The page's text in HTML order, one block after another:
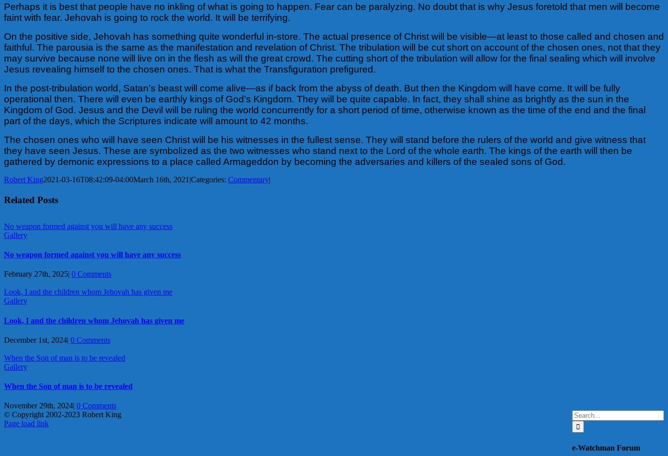
Perhaps it is best that people have no inkling of what is going to happen. Fear can be paralyzing. No doubt that is why Jesus foretold that men will become
faint with fear. Jehovah is going to rock the world. It will be terrifying.
On the positive side, Jehovah has something quite wonderful in-store. The actual presence of Christ will be visible—at least to those called and chosen and
faithful. The parousia is the same as the manifestation and revelation of Christ. The tribulation will be cut short on account of the chosen ones, not that they
may survive because none will live on in the flesh as will the great crowd. The cutting short of the tribulation will allow for the final sealing which will involve
Jesus revealing himself to the chosen ones. That is what the Transfiguration prefigured.
In the post-tribulation world, Satan’s beast will come alive—as if back from the abyss of death. But then the Kingdom will have come. It will be fully
operational then. There will even be earthly kings of God’s Kingdom. They will be quite capable. In fact, they shall shine as brightly as the sun in the
Kingdom of God. Jesus and the Devil will be ruling the world concurrently for a short period of time, otherwise known as the time of the end and the final
part of the days, which the Scriptures indicate will amount to 42 months.
The chosen ones who will have seen Christ will be his witnesses in the fullest sense. They will stand before the rulers of the world and give witness that
they have seen Jesus. These are symbolized as the two witnesses who stand next to the Lord of the whole earth. The kings of the earth will then be
gathered by demonic expressions to a place called Armageddon by becoming the adversaries and killers of the sealed sons of God.
Robert King2021-03-16T08:42:09-04:00March 16th, 2021 |Categories: Commentary|
Related Posts
No weapon formed against you will have any success
Gallery
No weapon formed against you will have any success
February 27th, 2025| 0 Comments
Look, I and the children whom Jehovah has given me
Gallery
Look, I and the children whom Jehovah has given me
December 1st, 2024| 0 Comments
When the Son of man is to be revealed
Gallery
When the Son of man is to be revealed
November 29th, 2024 0 Comments
Search
for:
e-Watchman Forum
© Copyright 2002-2023 Robert King
X
YouTube
Blogger
Facebook
Instagram
SoundCloud
Email
Page load link